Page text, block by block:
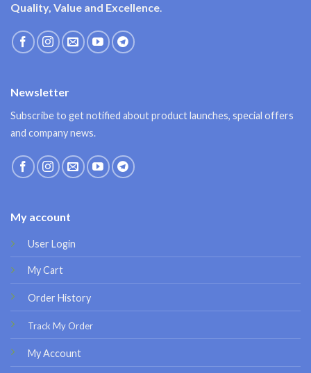
Quality, Value and Excellence.
My account
User Login
My Cart
Order History
Track My Order
My Account
Newsletter
Subscribe to get notified about product launches, special offers
and company news.